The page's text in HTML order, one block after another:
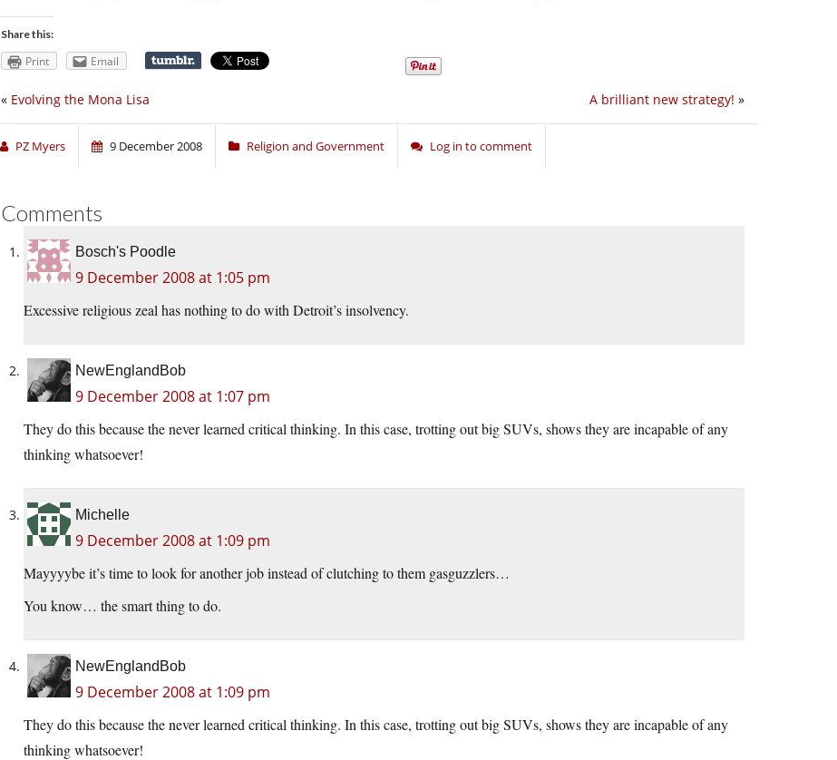
Share this:
Print Email
A brilliant new strategy! »
« Evolving the Mona Lisa
PZ Myers 9 December 2008 Religion and Government Log in to comment
Comments
Bosch's Poodle
9 December 2008 at 1:05 pm
Excessive religious zeal has nothing to do with Detroit’s insolvency.
NewEnglandBob
9 December 2008 at 1:07 pm
They do this because the never learned critical thinking. In this case, trotting out big SUVs, shows they are incapable of any
thinking whatsoever!
Michelle
9 December 2008 at 1:09 pm
Mayyyybe it’s time to look for another job instead of clutching to them gasguzzlers…
You know… the smart thing to do.
NewEnglandBob
9 December 2008 at 1:09 pm
They do this because the never learned critical thinking. In this case, trotting out big SUVs, shows they are incapable of any
thinking whatsoever!